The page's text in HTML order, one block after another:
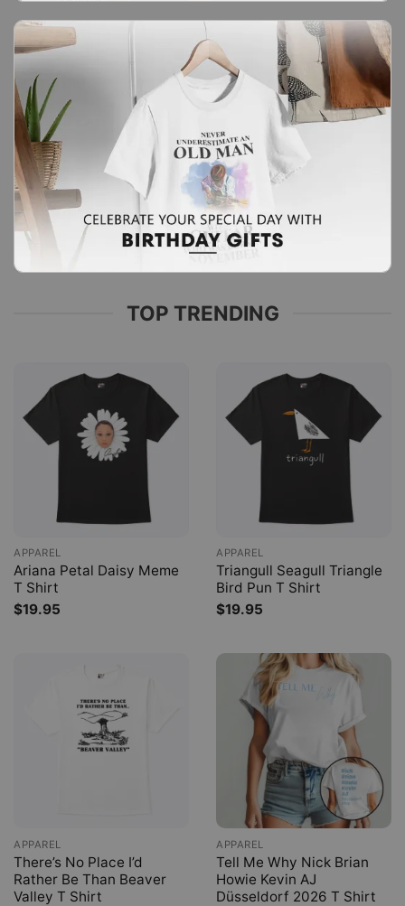
TOP TRENDING
APPAREL
Ariana Petal Daisy Meme
T Shirt
$19.95
APPAREL
Triangull Seagull Triangle
Bird Pun T Shirt
$19.95
APPAREL
There’s No Place I’d
Rather Be Than Beaver
Valley T Shirt
APPAREL
Tell Me Why Nick Brian
Howie Kevin AJ
Düsseldorf 2026 T Shirt